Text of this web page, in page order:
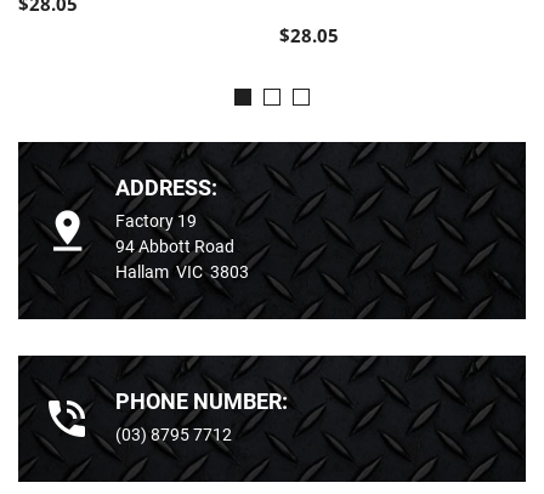
$28.05
ADDRESS:
Factory 19
94 Abbott Road
Hallam VIC 3803
PHONE NUMBER:
(03) 8795 7712